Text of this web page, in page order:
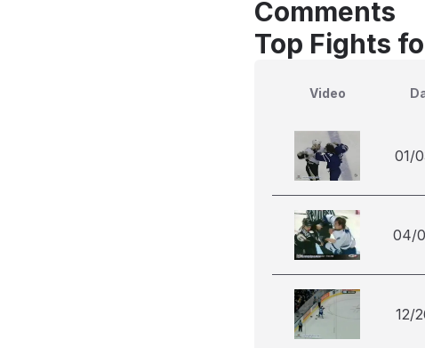
Comments
Top Fights
Video
01/
04/
12/